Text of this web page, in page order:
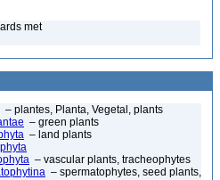
met
– plantes, Planta, Vegetal, plants
– green plants
– land plants
– vascular plants, tracheophytes
– spermatophytes, seed plants,